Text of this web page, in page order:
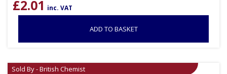
£2.01 inc. VAT
ADD TO BASKET
Sold By - British Chemist